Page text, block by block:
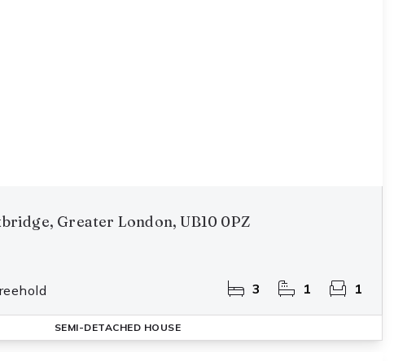
Greater London, UB10 0PZ
3 1 1
SEMI-DETACHED HOUSE